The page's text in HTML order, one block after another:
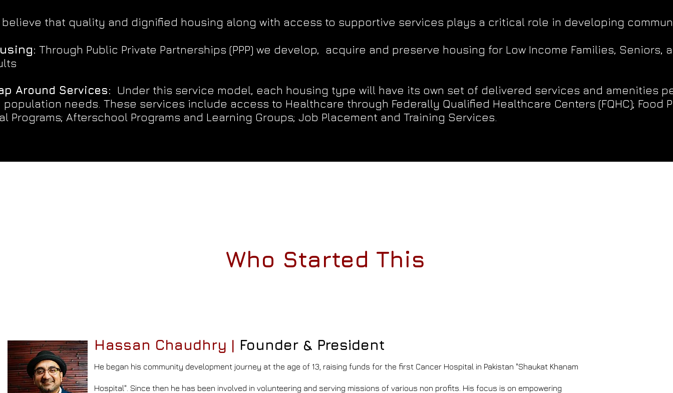
believe that quality and dignified housing along with access to supportive services plays a critical role in developing
Through Public Private Partnerships (PPP) we develop, acquire and preserve housing for Low Income Families, Seniors,
Around Services: Under this service model, each housing type will have its own set of delivered services and amenities
population needs. These services include access to Healthcare through Federally Qualified Healthcare Centers (FQHC); Food
Programs; Afterschool Programs and Learning Groups; Job Placement and Training Services.
Who Started This
Hassan Chaudhry | Founder & President
He began his community development journey at the age of 13, raising funds for the first Cancer Hospital in Pakistan "Shaukat Khanam
Hospital". Since then he has been involved in volunteering and serving missions of various non profits. His focus is on empowering